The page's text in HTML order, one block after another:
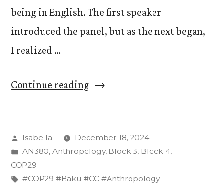
being in English. The first speaker
introduced the panel, but as the next began,
I realized …
Continue reading“On
and
at
Posted
by
Isabella
December 18, 2024
Posted
in
AN380, Anthropology, Block 3, Block 4,
COP29
Tags:
#COP29 #Baku #CC #Anthropology